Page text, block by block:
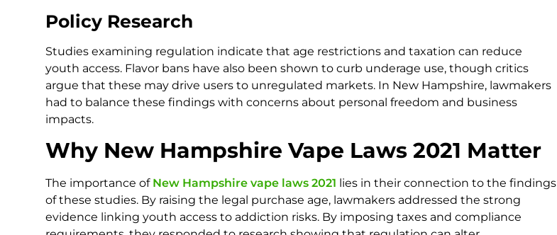
Policy Research
Studies examining regulation indicate that age restrictions and taxation can reduce
youth access. Flavor bans have also been shown to curb underage use, though critics
argue that these may drive users to unregulated markets. In New Hampshire, lawmakers
had to balance these findings with concerns about personal freedom and business
impacts.
Why New Hampshire Vape Laws 2021 Matter
The importance of New Hampshire vape laws 2021 lies in their connection to the findings
of these studies. By raising the legal purchase age, lawmakers addressed the strong
evidence linking youth access to addiction risks. By imposing taxes and compliance